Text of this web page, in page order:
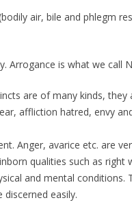
air, bile and phlegm
Arrogance is what we call
are of many kinds,
affliction hatred, envy
Anger, avarice etc. are
qualities such as
and mental
easily.